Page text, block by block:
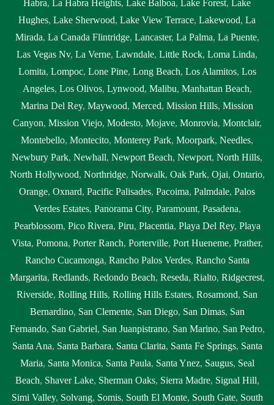
Habra, La Habra Heights, Lake Balboa, Lake Forest, Lake
Hughes, Lake Sherwood, Lake View Terrace, Lakewood, La
Mirada, La Canada Flintridge, Lancaster, La Palma, La Puente,
Las Vegas Nv, La Verne, Lawndale, Little Rock, Loma Linda,
Lomita, Lompoc, Lone Pine, Long Beach, Los Alamitos, Los
Angeles, Los Olivos, Lynwood, Malibu, Manhattan Beach,
Marina Del Rey, Maywood, Merced, Mission Hills, Mission
Canyon, Mission Viejo, Modesto, Mojave, Monrovia, Montclair,
Montebello, Montecito, Monterey Park, Moorpark, Needles,
Newbury Park, Newhall, Newport Beach, Newport, North Hills,
North Hollywood, Northridge, Norwalk, Oak Park, Ojai, Ontario,
Orange, Oxnard, Pacific Palisades, Pacoima, Palmdale, Palos
Verdes Estates, Panorama City, Paramount, Pasadena,
Pearblossom, Pico Rivera, Piru, Placentia, Playa Del Rey, Playa
Vista, Pomona, Porter Ranch, Porterville, Port Hueneme, Prather,
Rancho Cucamonga, Rancho Palos Verdes, Rancho Santa
Margarita, Redlands, Redondo Beach, Reseda, Rialto, Ridgecrest,
Riverside, Rolling Hills, Rolling Hills Estates, Rosamond, San
Bernardino, San Clemente, San Diego, San Dimas, San
Fernando, San Gabriel, San Juanpistrano, San Marino, San Pedro,
Santa Ana, Santa Barbara, Santa Clarita, Santa Fe Springs, Santa
Maria, Santa Monica, Santa Paula, Santa Ynez, Saugus, Seal
Beach, Shaver Lake, Sherman Oaks, Sierra Madre, Signal Hill,
Simi Valley, Solvang, Somis, South El Monte, South Gate, South